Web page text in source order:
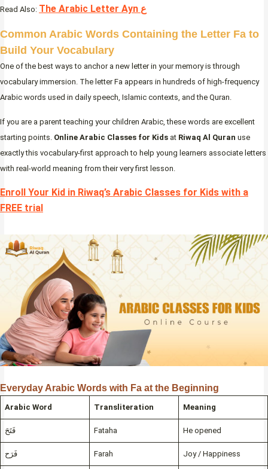
Read Also: The Arabic Letter Ayn ع
Common Arabic Words Containing the Letter Fa to
Build Your Vocabulary
One of the best ways to anchor a new letter in your memory is through
vocabulary immersion. The letter Fa appears in hundreds of high-frequency
Arabic words used in daily speech, Islamic contexts, and the Quran.
If you are a parent teaching your children Arabic, these words are excellent
starting points. Online Arabic Classes for Kids at Riwaq Al Quran use
exactly this vocabulary-first approach to help young learners associate letters
with real-world meaning from their very first lesson.
Enroll Your Kid in Riwaq’s Arabic Classes for Kids with a
FREE trial
Everyday Arabic Words with Fa at the Beginning
Arabic Word Transliteration Meaning
فَتَحَ Fataha He opened
فَرَح Farah Joy / Happiness